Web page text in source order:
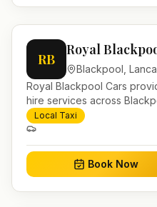
RB
Royal
Blackpool
Royal Blackpool Cars
hire services across
bookable airport transfers,
work.
Local Taxi
Book Now